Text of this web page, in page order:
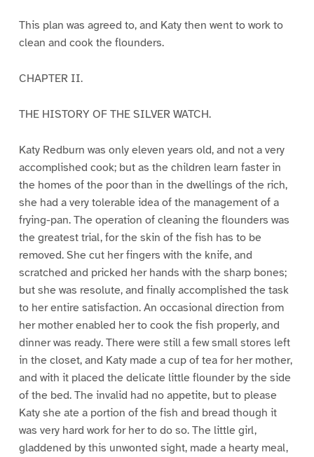
This plan was agreed to, and Katy then went to work to
clean and cook the flounders.
CHAPTER II.
THE HISTORY OF THE SILVER WATCH.
Katy Redburn was only eleven years old, and not a very
accomplished cook; but as the children learn faster in
the homes of the poor than in the dwellings of the rich,
she had a very tolerable idea of the management of a
frying-pan. The operation of cleaning the flounders was
the greatest trial, for the skin of the fish has to be
removed. She cut her fingers with the knife, and
scratched and pricked her hands with the sharp bones;
but she was resolute, and finally accomplished the task
to her entire satisfaction. An occasional direction from
her mother enabled her to cook the fish properly, and
dinner was ready. There were still a few small stores left
in the closet, and Katy made a cup of tea for her mother,
and with it placed the delicate little flounder by the side
of the bed. The invalid had no appetite, but to please
Katy she ate a portion of the fish and bread though it
was very hard work for her to do so. The little girl,
gladdened by this unwonted sight, made a hearty meal,